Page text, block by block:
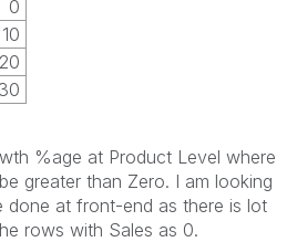
0
10
20
30
%age at Product Level where
greater than Zero. I am looking
done at front-end as there is lot
rows with Sales as 0.